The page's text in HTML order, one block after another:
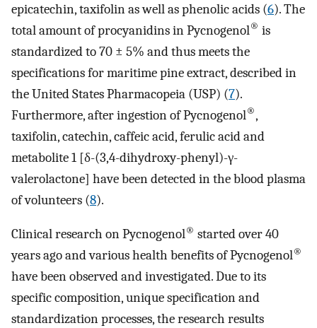
epicatechin, taxifolin as well as phenolic acids (6). The
total amount of procyanidins in Pycnogenol® is
standardized to 70 ± 5% and thus meets the
specifications for maritime pine extract, described in
the United States Pharmacopeia (USP) (7).
Furthermore, after ingestion of Pycnogenol®,
taxifolin, catechin, caffeic acid, ferulic acid and
metabolite 1 [δ-(3,4-dihydroxy-phenyl)-γ-
valerolactone] have been detected in the blood plasma
of volunteers (8).
Clinical research on Pycnogenol® started over 40
years ago and various health benefits of Pycnogenol®
have been observed and investigated. Due to its
specific composition, unique specification and
standardization processes, the research results